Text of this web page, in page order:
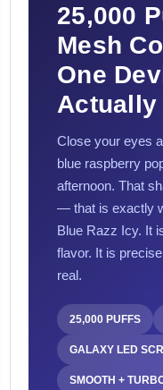
25,000
Mesh
One
Actually
Close your eyes
blue raspberry
afternoon. That
— that is exactly
Blue Razz Icy. It
flavor. It is
real.
25,000 PUFFS
GALAXY LED
SMOOTH +